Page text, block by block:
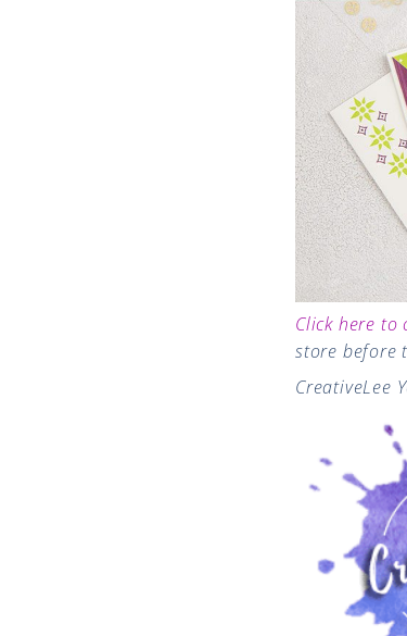
Click here to
store before
CreativeLee